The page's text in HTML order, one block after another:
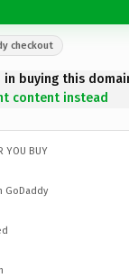
checkout
buying this
content instead
YOU BUY
GoDaddy